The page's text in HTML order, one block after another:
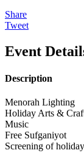
Share
Tweet
Event
Description
Menorah Lighting
Holiday Arts &
Music
Free Sufganiyot
Screening of